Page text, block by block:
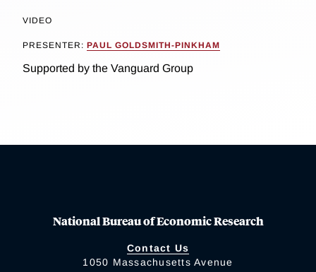
VIDEO
PRESENTER: PAUL GOLDSMITH-PINKHAM
Supported by the Vanguard Group
National Bureau of Economic Research
Contact Us
1050 Massachusetts Avenue